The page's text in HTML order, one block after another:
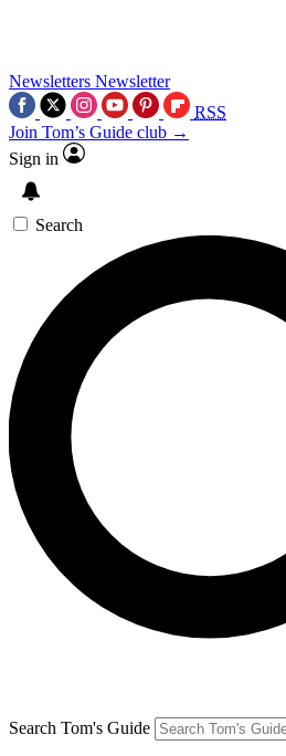
Newsletters Newsletter
RSS
Join Tom’s Guide club →
Sign in
Search
Search Tom's Guide